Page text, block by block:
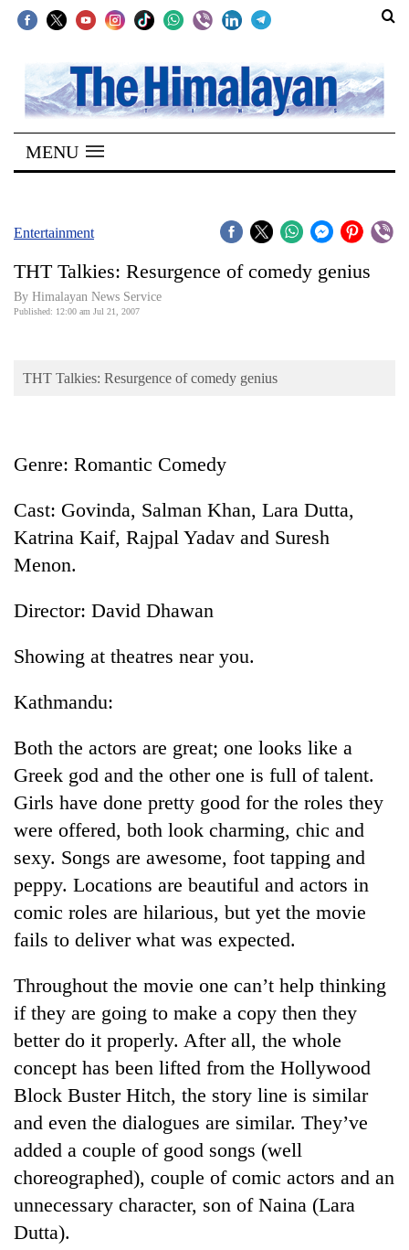
SECTIONS
Home
Kathmandu
Covid
Connect
Opinion
Cup
Sports
Entertainment
Science&Tech
Blog
TRENDING
Mountaineering
community
bids
farewell
Pur
Bahadur
'Yukta'
Gurung
MENU
Entertainment
THT Talkies: Resurgence of comedy genius
By Himalayan News Service
Published: 12:00 am Jul 21, 2007
THT Talkies: Resurgence of comedy genius
Genre: Romantic Comedy
Cast: Govinda, Salman Khan, Lara Dutta,
Katrina Kaif, Rajpal Yadav and Suresh
Menon.
Director: David Dhawan
Showing at theatres near you.
Kathmandu:
Both the actors are great; one looks like a
Greek god and the other one is full of talent.
Girls have done pretty good for the roles they
were offered, both look charming, chic and
sexy. Songs are awesome, foot tapping and
peppy. Locations are beautiful and actors in
comic roles are hilarious, but yet the movie
fails to deliver what was expected.
Throughout the movie one can’t help thinking
if they are going to make a copy then they
better do it properly. After all, the whole
concept has been lifted from the Hollywood
Block Buster Hitch, the story line is similar
and even the dialogues are similar. They’ve
added a couple of good songs (well
choreographed), couple of comic actors and an
unnecessary character, son of Naina (Lara
Dutta).